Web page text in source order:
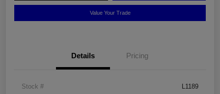
Value Your Trade
Details Pricing
Stock # L1189